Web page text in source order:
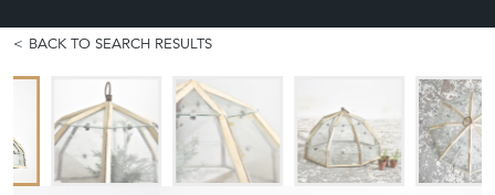
BACK TO SEARCH RESULTS